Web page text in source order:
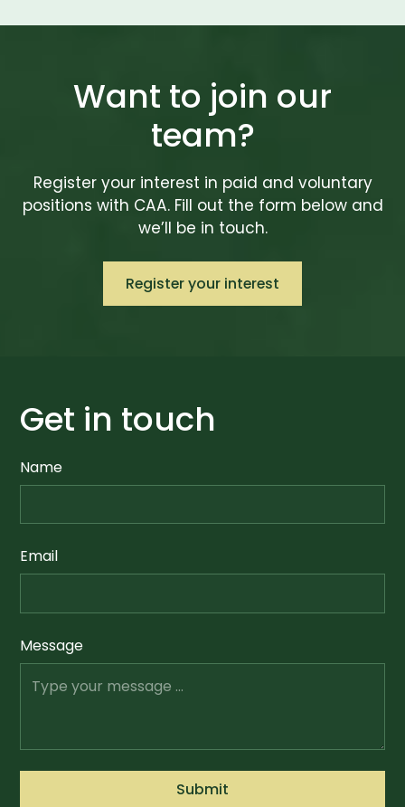
Want to join our
team?
Register your interest in paid and voluntary
positions with CAA. Fill out the form below and
we’ll be in touch.
Register your interest
Get in touch
Name
Email
Message